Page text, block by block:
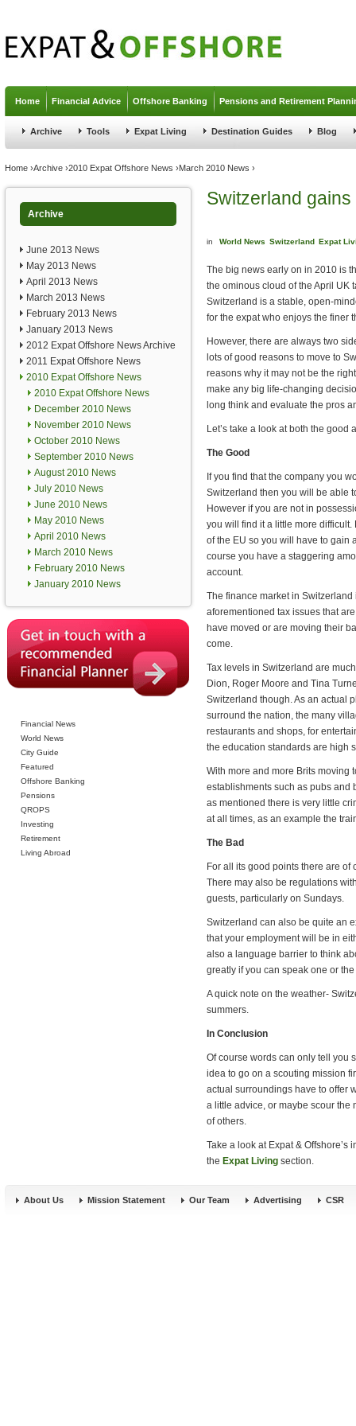
Home Financial Advice Offshore Banking Pensions and Retirement
Archive Tools Expat Living Destination Guides Blog
You are here
Home ›Archive ›2010 Expat Offshore News ›March 2010 News ›
Archive
June 2013 News
May 2013 News
April 2013 News
March 2013 News
February 2013 News
January 2013 News
2012 Expat Offshore News Archive
2011 Expat Offshore News
2010 Expat Offshore News
2010 Expat Offshore News
December 2010 News
November 2010 News
October 2010 News
September 2010 News
August 2010 News
July 2010 News
June 2010 News
May 2010 News
April 2010 News
March 2010 News
February 2010 News
January 2010 News
Financial News
World News
City Guide
Featured
Offshore Banking
Pensions
QROPS
Investing
Retirement
Living Abroad
Switzerland
in World News Switzerland Expat
The big news early on in 2010 is
the ominous cloud of the April UK
Switzerland is a stable, open-
for the expat who enjoys the finer
However, there are always two
lots of good reasons to move to
reasons why it may not be the
make any big life-changing
long think and evaluate the pros
Let’s take a look at both the
The Good
If you find that the company you
Switzerland then you will be able
However if you are not in
you will find it a little more
of the EU so you will have to gain
course you have a staggering
account.
The finance market in
aforementioned tax issues that
have moved or are moving their
come.
Tax levels in Switzerland are
Dion, Roger Moore and Tina
Switzerland though. As an actual
surround the nation, the many
restaurants and shops, for
the education standards are high
With more and more Brits moving
establishments such as pubs and
as mentioned there is very little
at all times, as an example the
The Bad
For all its good points there are
There may also be regulations
guests, particularly on Sundays.
Switzerland can also be quite an
that your employment will be in
also a language barrier to think
greatly if you can speak one or
A quick note on the weather-
summers.
In Conclusion
Of course words can only tell you
idea to go on a scouting mission
actual surroundings have to offer
a little advice, or maybe scour
of others.
Take a look at Expat & Offshore’s
the Expat Living section.
About Us Mission Statement Our Team Advertising CSR